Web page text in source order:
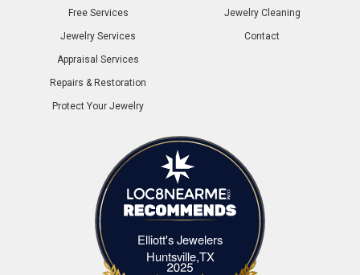
Free Services
Jewelry Services
Appraisal Services
Repairs & Restoration
Protect Your Jewelry
Jewelry Cleaning
Contact
Elliott's Jewelers
Huntsville,TXElliott's Jewelers Huntsville,TX